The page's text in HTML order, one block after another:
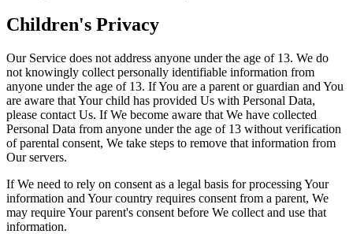
Children's Privacy
Our Service does not address anyone under the age of 13. We do
not knowingly collect personally identifiable information from
anyone under the age of 13. If You are a parent or guardian and You
are aware that Your child has provided Us with Personal Data,
please contact Us. If We become aware that We have collected
Personal Data from anyone under the age of 13 without verification
of parental consent, We take steps to remove that information from
Our servers.
If We need to rely on consent as a legal basis for processing Your
information and Your country requires consent from a parent, We
may require Your parent's consent before We collect and use that
information.